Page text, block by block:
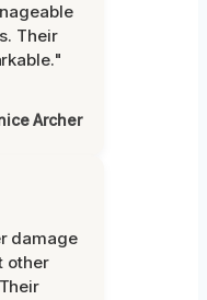
Their
Archer
damage
other